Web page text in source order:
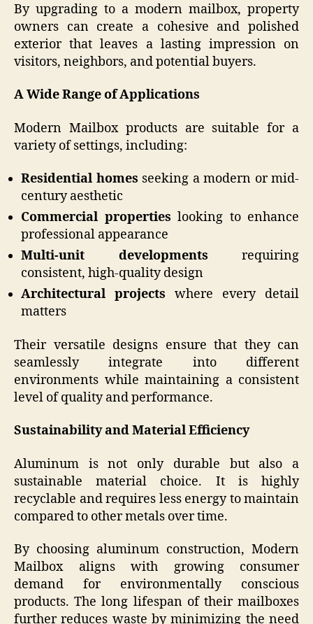
By upgrading to a modern mailbox, property
owners can create a cohesive and polished
exterior that leaves a lasting impression on
visitors, neighbors, and potential buyers.
A Wide Range of Applications
Modern Mailbox products are suitable for a
variety of settings, including:
Residential homes seeking a modern or mid-
century aesthetic
Commercial properties looking to enhance
professional appearance
Multi-unit developments requiring
consistent, high-quality design
Architectural projects where every detail
matters
Their versatile designs ensure that they can
seamlessly integrate into different
environments while maintaining a consistent
level of quality and performance.
Sustainability and Material Efficiency
Aluminum is not only durable but also a
sustainable material choice. It is highly
recyclable and requires less energy to maintain
compared to other metals over time.
By choosing aluminum construction, Modern
Mailbox aligns with growing consumer
demand for environmentally conscious
products. The long lifespan of their mailboxes
further reduces waste by minimizing the need